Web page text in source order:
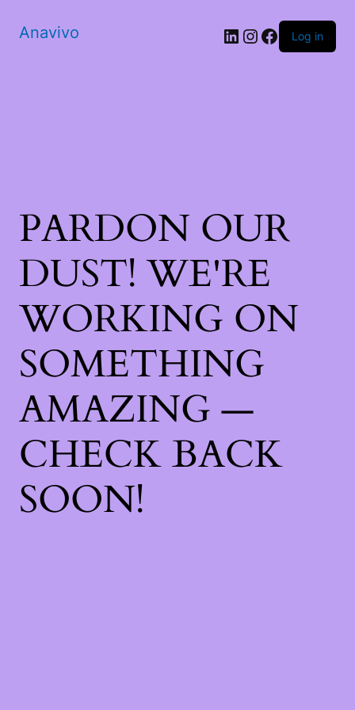
Anavivo LinkedIn
Instagram
Facebook
Log in
PARDON OUR
DUST! WE'RE
WORKING ON
SOMETHING
AMAZING —
CHECK BACK
SOON!